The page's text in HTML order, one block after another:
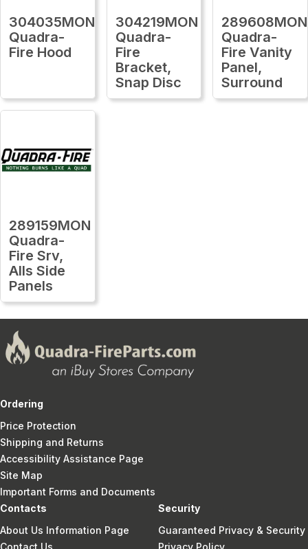
304035MON
Quadra-
Fire Hood
304219MON
Quadra-
Fire
Bracket,
Snap Disc
289608MON
Quadra-
Fire Vanity
Panel,
Surround
289159MON
Quadra-
Fire Srv,
Alls Side
Panels
Ordering
Price Protection
Shipping and Returns
Accessibility Assistance Page
Site Map
Important Forms and Documents
Contacts
About Us Information Page
Contact Us
Security
Guaranteed Privacy & Security
Privacy Policy